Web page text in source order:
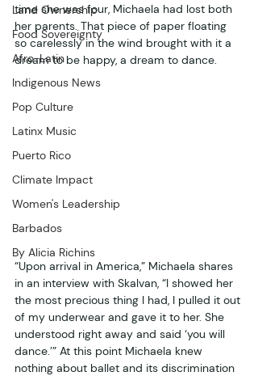
Land Ownership
Food Sovereignty
Afro-Latin
Indigenous News
Pop Culture
Latinx Music
Puerto Rico
Climate Impact
Women's Leadership
Barbados
By Alicia Richins
time she was four, Michaela had lost both
her parents. That piece of paper floating
so carelessly in the wind brought with it a
dream to be happy, a dream to dance.
“Upon arrival in America,” Michaela shares
in an interview with Skalvan, “I showed her
the most precious thing I had, I pulled it out
of my underwear and gave it to her. She
understood right away and said ‘you will
dance.’” At this point Michaela knew
nothing about ballet and its discrimination